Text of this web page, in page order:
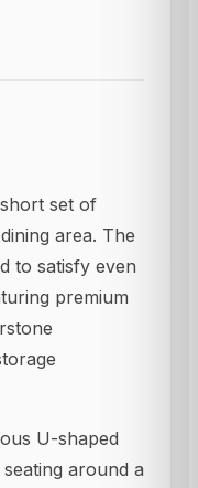
set of
area. The
to satisfy even
premium
U-shaped
around a